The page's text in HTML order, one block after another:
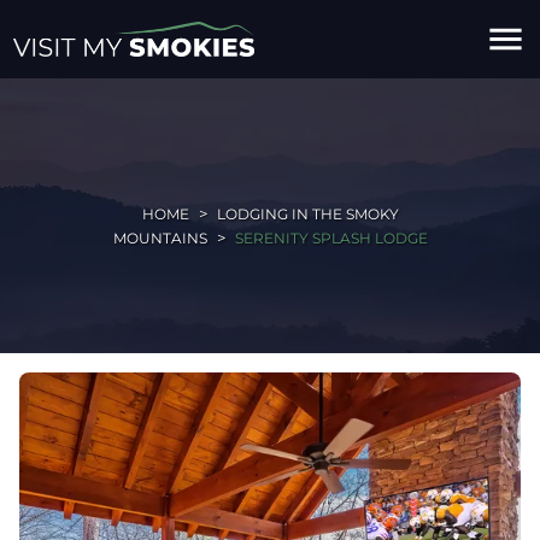
menu
HOME
LODGING IN THE SMOKY
MOUNTAINS
SERENITY SPLASH LODGE